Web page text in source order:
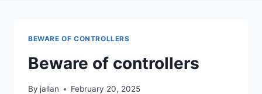
BEWARE OF CONTROLLERS
Beware of controllers
By jallan February 20, 2025